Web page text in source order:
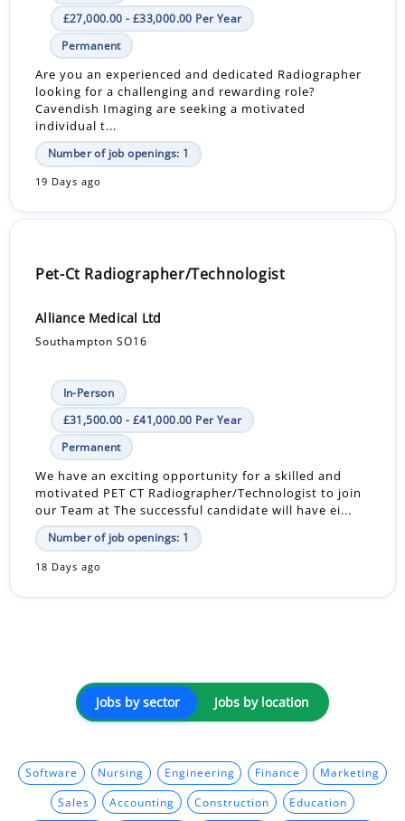
£27,000.00 - £33,000.00 Per Year
Permanent
Are you an experienced and dedicated Radiographer
looking for a challenging and rewarding role?
Cavendish Imaging are seeking a motivated
individual t...
Number of job openings: 1
19 Days ago
Pet-Ct Radiographer/Technologist
Alliance Medical Ltd
Southampton SO16
In-Person
£31,500.00 - £41,000.00 Per Year
Permanent
We have an exciting opportunity for a skilled and
motivated PET CT Radiographer/Technologist to join
our Team at The successful candidate will have ei...
Number of job openings: 1
18 Days ago
Jobs by sector Jobs by location
Software Nursing Engineering Finance Marketing
Sales Accounting Construction Education